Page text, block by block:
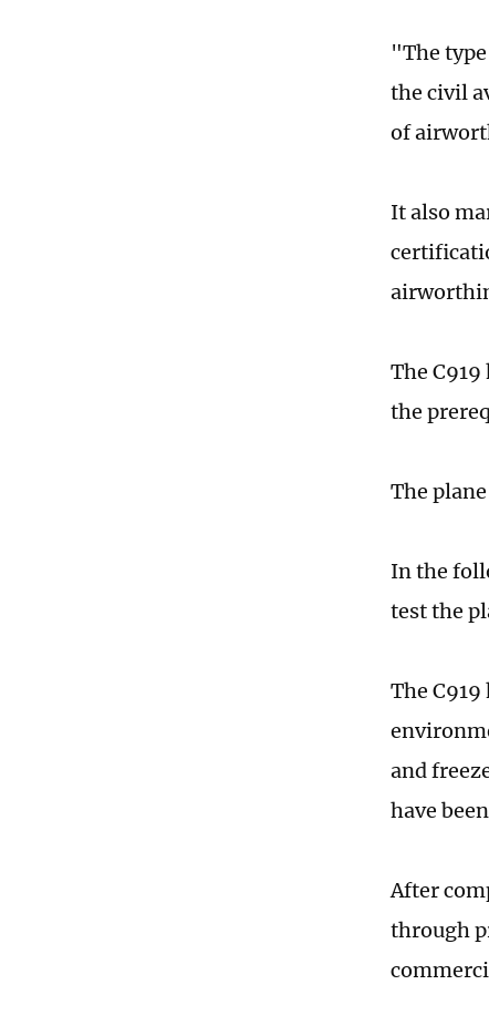
"The
the civil
of
It also
The
the
The
In the
test the
The
and
have
After
through